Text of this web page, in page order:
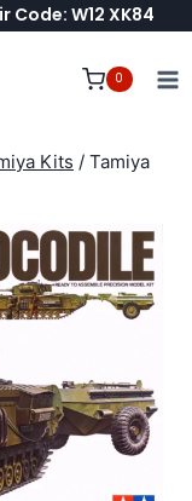
Code: W12 XK84
0
Kits / Tamiya